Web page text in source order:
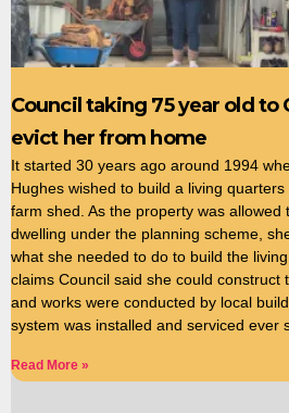
Council taking 75 year old to
evict her from home
It started 30 years ago around 1994
Hughes wished to build a living
farm shed. As the property was allowed
dwelling under the planning scheme,
what she needed to do to build the
claims Council said she could construct
and works were conducted by local
system was installed and serviced ever
Read More »